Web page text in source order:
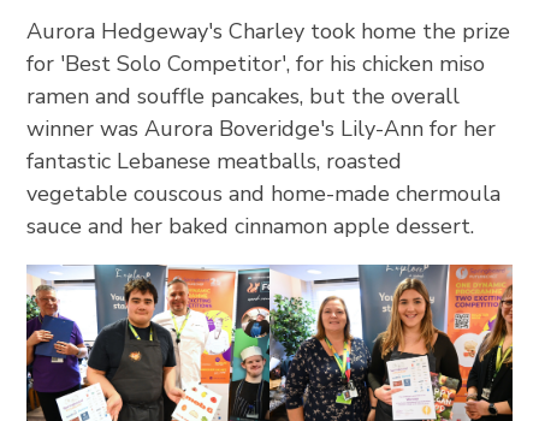
Aurora Hedgeway's Charley took home the prize
for 'Best Solo Competitor', for his chicken miso
ramen and souffle pancakes, but the overall
winner was Aurora Boveridge's Lily-Ann for her
fantastic Lebanese meatballs, roasted
vegetable couscous and home-made chermoula
sauce and her baked cinnamon apple dessert.